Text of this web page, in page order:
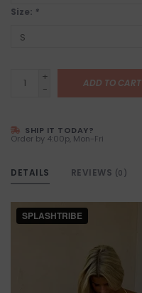
Size: *
+
-
ADD TO CART
SHIP IT TODAY?
Order by 4:00p, Mon-Fri
DETAILS REVIEWS (0)